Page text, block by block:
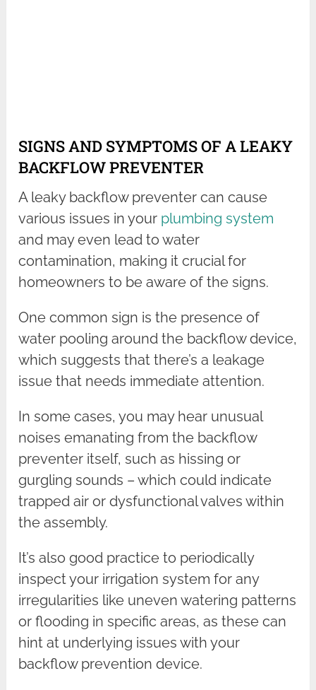
SIGNS AND SYMPTOMS OF A LEAKY
BACKFLOW PREVENTER
A leaky backflow preventer can cause
various issues in your plumbing system
and may even lead to water
contamination, making it crucial for
homeowners to be aware of the signs.
One common sign is the presence of
water pooling around the backflow device,
which suggests that there’s a leakage
issue that needs immediate attention.
In some cases, you may hear unusual
noises emanating from the backflow
preventer itself, such as hissing or
gurgling sounds – which could indicate
trapped air or dysfunctional valves within
the assembly.
It’s also good practice to periodically
inspect your irrigation system for any
irregularities like uneven watering patterns
or flooding in specific areas, as these can
hint at underlying issues with your
backflow prevention device.